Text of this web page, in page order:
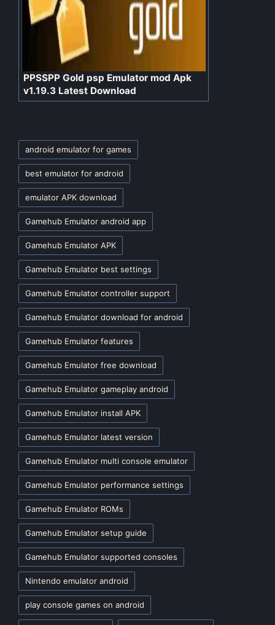
PPSSPP Gold psp Emulator mod Apk
v1.19.3 Latest Download
Tags:
android emulator for games
best emulator for android
emulator APK download
Gamehub Emulator android app
Gamehub Emulator APK
Gamehub Emulator best settings
Gamehub Emulator controller support
Gamehub Emulator download for android
Gamehub Emulator features
Gamehub Emulator free download
Gamehub Emulator gameplay android
Gamehub Emulator install APK
Gamehub Emulator latest version
Gamehub Emulator multi console emulator
Gamehub Emulator performance settings
Gamehub Emulator ROMs
Gamehub Emulator setup guide
Gamehub Emulator supported consoles
Nintendo emulator android
play console games on android